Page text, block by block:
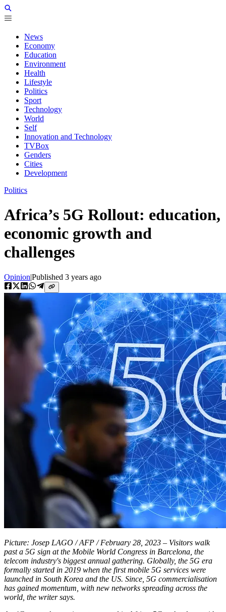
News
Economy
Education
Environment
Health
Lifestyle
Politics
Sport
Technology
World
Self
Innovation and Technology
TVBox
Genders
Cities
Development
Politics
Africa’s 5G Rollout: education,
economic growth and
challenges
Opinion|Published 3 years ago
Picture: Josep LAGO / AFP / February 28, 2023 – Visitors walk
past a 5G sign at the Mobile World Congress in Barcelona, the
telecom industry's biggest annual gathering. Globally, the 5G era
formally started in 2019 when the first mobile 5G services were
launched in South Korea and the US. Since, 5G commercialisation
has gained momentum, with new networks spreading across the
world, the writer says.